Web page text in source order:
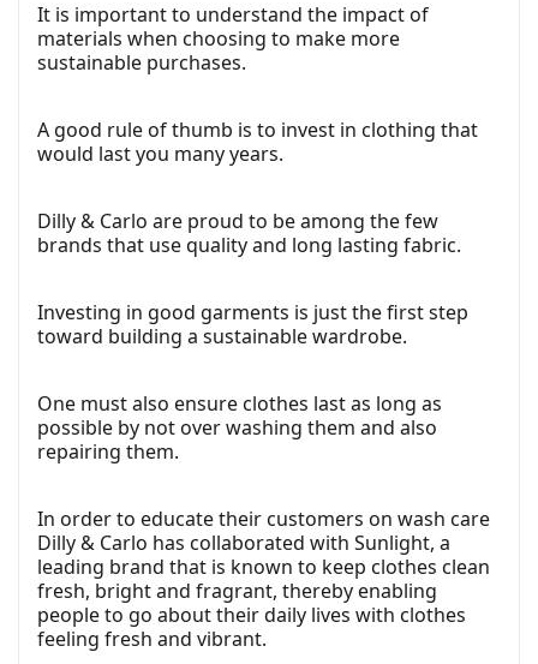
It is important to understand the impact of
materials when choosing to make more
sustainable purchases.
A good rule of thumb is to invest in clothing that
would last you many years.
Dilly & Carlo are proud to be among the few
brands that use quality and long lasting fabric.
Investing in good garments is just the first step
toward building a sustainable wardrobe.
One must also ensure clothes last as long as
possible by not over washing them and also
repairing them.
In order to educate their customers on wash care
Dilly & Carlo has collaborated with Sunlight, a
leading brand that is known to keep clothes clean
fresh, bright and fragrant, thereby enabling
people to go about their daily lives with clothes
feeling fresh and vibrant.